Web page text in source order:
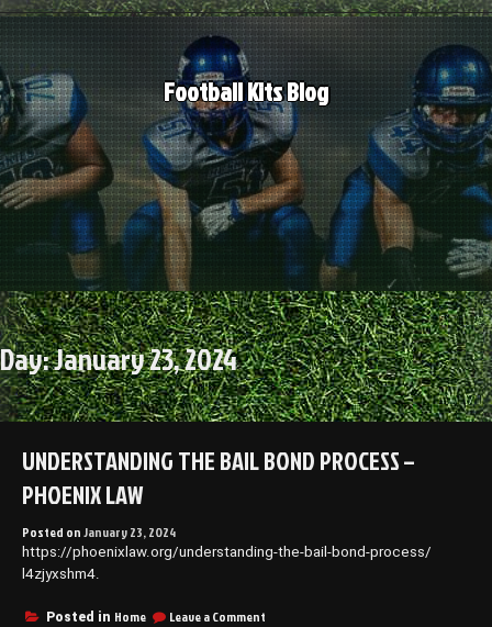
Skip
to
content
Football Kits Blog
Day:January 23, 2024
UNDERSTANDING THE BAIL BOND PROCESS –
PHOENIX LAW
Posted onJanuary 23, 2024
https://phoenixlaw.org/understanding-the-bail-bond-process/
l4zjyxshm4.
Posted in Home Leave a Comment